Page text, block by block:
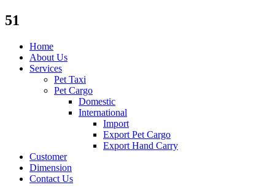
51
Home
About Us
Services
Pet Taxi
Pet Cargo
Domestic
International
Import
Export Pet Cargo
Export Hand Carry
Customer
Dimension
Contact Us